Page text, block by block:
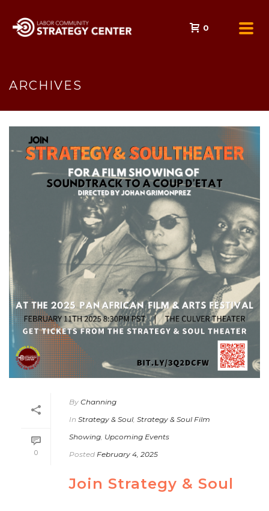
0
ARCHIVES
0
By Channing
In Strategy & Soul, Strategy & Soul Film
Showing, Upcoming Events
Posted February 4, 2025
Join Strategy & Soul